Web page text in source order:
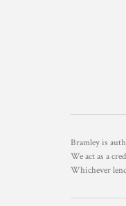
Bramley is
We act as a
Whichever